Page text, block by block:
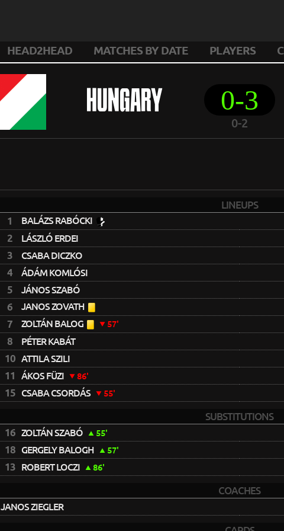
HEAD2HEAD MATCHES BY DATE PLAYERS
HUNGARY 0-3
0-2
LINEUPS
1
BALÁZS RABÓCKI
2 LÁSZLÓ ERDEI
3 CSABA DICZKO
4 ÁDÁM KOMLÓSI
5 JÁNOS SZABÓ
6 JANOS ZOVATH
7 ZOLTÁN BALOG 57'
8 PÉTER KABÁT
10 ATTILA SZILI
11 ÁKOS FÜZI 86'
15 CSABA CSORDÁS 55'
SUBSTITUTIONS
16 ZOLTÁN SZABÓ 55'
18 GERGELY BALOGH 57'
13 ROBERT LOCZI 86'
COACHES
JANOS ZIEGLER